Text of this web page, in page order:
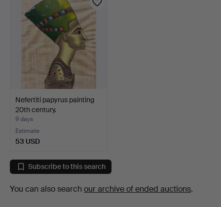
Nefertiti papyrus painting
20th century.
9 days
Estimate
53 USD
Subscribe to this search
You can also search our archive of ended auctions.